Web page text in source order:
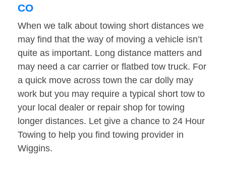
CO
When we talk about towing short distances we
may find that the way of moving a vehicle isn’t
quite as important. Long distance matters and
may need a car carrier or flatbed tow truck. For
a quick move across town the car dolly may
work but you may require a typical short tow to
your local dealer or repair shop for towing
longer distances. Let give a chance to 24 Hour
Towing to help you find towing provider in
Wiggins.